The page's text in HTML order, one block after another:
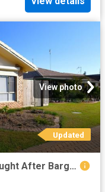
View photo
Updated
Modern Two Bedroom Unit in Sought After Bargara Location